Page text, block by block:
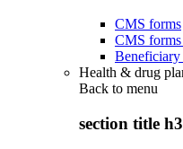
CMS forms
CMS
Health & drug
Back to menu
section title h3